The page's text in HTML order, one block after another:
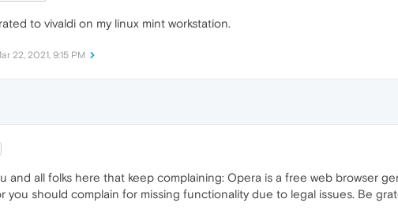
to vivaldi on my linux mint workstation.
22, 2021, 9:15 PM
and all folks here that keep complaining: Opera is a free web browser
you should complain for missing functionality due to legal issues. Be